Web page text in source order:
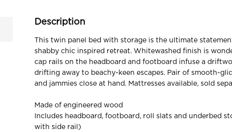
Description
This twin panel bed with storage is the ultimate
shabby chic inspired retreat. Whitewashed finish is
cap rails on the headboard and footboard infuse a
drifting away to beachy-keen escapes. Pair of smooth-
and jammies close at hand. Mattresses available, sold
Made of engineered wood
Includes headboard, footboard, roll slats and underbed
with side rail)